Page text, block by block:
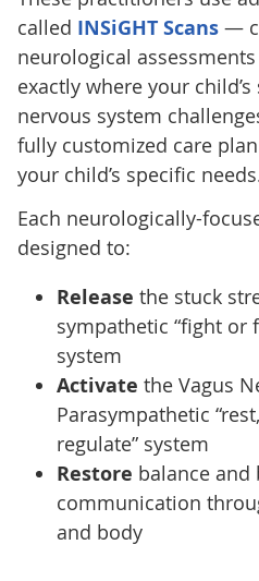
called INSiGHT Scans—
neurological
exactly where your
nervous system
fully customized care
your child’s specific
Each neurologically-
designed to:
Release the stuck
sympathetic “fight or
system
Activate the Vagus
Parasympathetic
regulate” system
Restore balance and
communication
and body